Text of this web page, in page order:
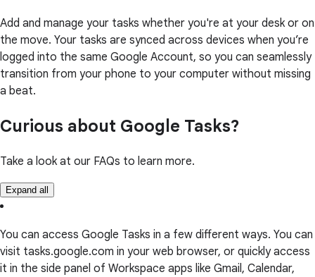
Add and manage your tasks whether you're at your desk or on
the move. Your tasks are synced across devices when you’re
logged into the same Google Account, so you can seamlessly
transition from your phone to your computer without missing
a beat.
Curious about Google Tasks?
Take a look at our FAQs to learn more.
Expand all
You can access Google Tasks in a few different ways. You can
visit tasks.google.com in your web browser, or quickly access
it in the side panel of Workspace apps like Gmail, Calendar,